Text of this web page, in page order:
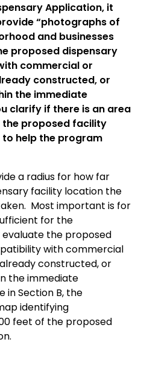
Application, it
“photographs of
and businesses
proposed dispensary
commercial or
constructed, or
the immediate
clarify if there is an area
proposed facility
help the program
a radius for how far
facility location the
Most important is for
for the
the proposed
with commercial
constructed, or
the immediate
in Section B, the
identifying
feet of the proposed